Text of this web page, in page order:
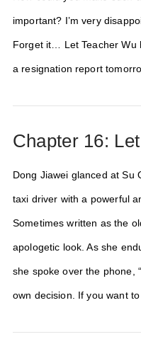
important? I’m very
Forget it… Let Teacher Wu
a resignation report
Chapter 16:
Dong Jiawei glanced at Su
taxi driver with a powerful
Sometimes written as the
apologetic look. As she
she spoke over the phone,
own decision. If you want